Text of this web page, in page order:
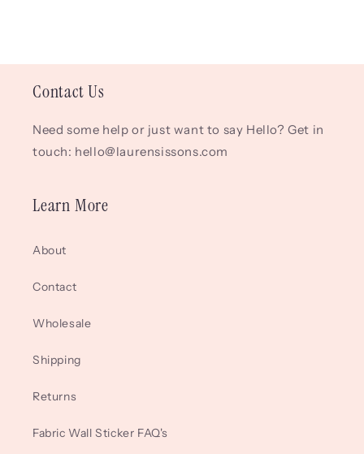
Contact Us
Need some help or just want to say Hello? Get in
touch: hello@laurensissons.com
Learn More
About
Contact
Wholesale
Shipping
Returns
Fabric Wall Sticker FAQ's